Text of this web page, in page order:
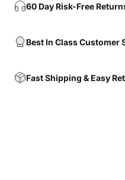
60 Day Risk-Free
Best In Class Customer
Fast Shipping & Easy